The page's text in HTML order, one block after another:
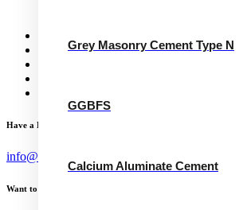
Grey Masonry Cement Type N
GGBFS
Calcium Aluminate Cement
Concrete Calculator
Have a Project?
info@website.com
Want to Work with Me?